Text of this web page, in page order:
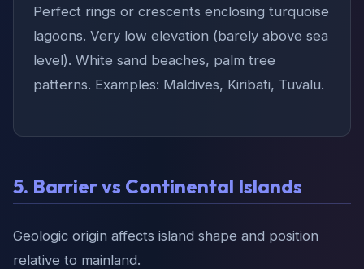
Perfect rings or crescents enclosing turquoise
lagoons. Very low elevation (barely above sea
level). White sand beaches, palm tree
patterns. Examples: Maldives, Kiribati, Tuvalu.
5. Barrier vs Continental Islands
Geologic origin affects island shape and position
relative to mainland.